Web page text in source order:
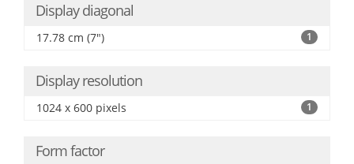
Display diagonal
17.78 cm (7") 1
Display resolution
1024 x 600 pixels 1
Form factor